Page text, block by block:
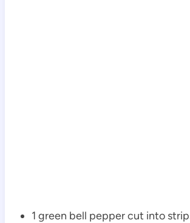
1 green bell pepper cut into